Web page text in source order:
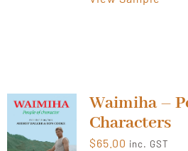
Waimiha –
Characters
$65.00 inc. GST